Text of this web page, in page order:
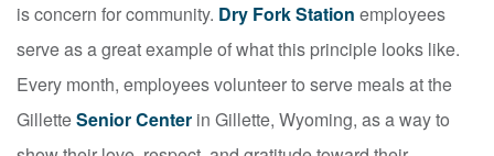
is concern for community. Dry Fork Station employees
serve as a great example of what this principle looks like.
Every month, employees volunteer to serve meals at the
GilletteSenior Center in Gillette, Wyoming, as a way to